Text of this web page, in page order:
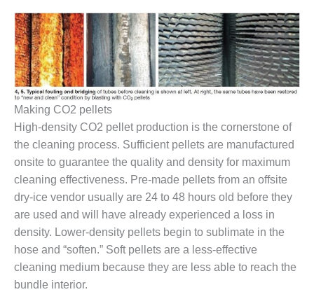
O&M, MAJOR
EQUIPMENT –
ATHENS
GENERATING
PLANT
O&M, MAJOR
EQUIPMENT –
BLACKHAWK
STATION
O&M, MAJOR
EQUIPMENT:
GRANITE RIDGE
ENERGY
O&M, MAJOR
EQUIPMENT:
TENASKA
CENTRAL
Making CO2 pellets
High-density CO2 pellet production is the cornerstone of
the cleaning process. Sufficient pellets are manufactured
onsite to guarantee the quality and density for maximum
cleaning effectiveness. Pre-made pellets from an offsite
dry-ice vendor usually are 24 to 48 hours old before they
are used and will have already experienced a loss in
density. Lower-density pellets begin to sublimate in the
hose and “soften.” Soft pellets are a less-effective
cleaning medium because they are less able to reach the
bundle interior.